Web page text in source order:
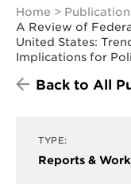
Home
A Review of
United States:
Implications for
Back to All
TYPE:
Reports &